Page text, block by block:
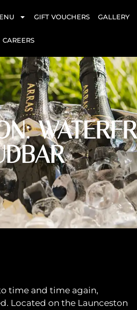
GIFT VOUCHERS GALLERY
CAREERS
time and time again,
Located on the Launceston